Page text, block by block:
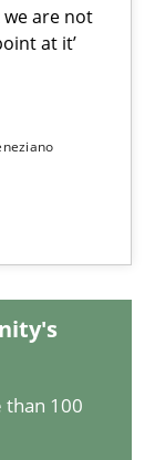
we are not
at it’
than 100
etc.